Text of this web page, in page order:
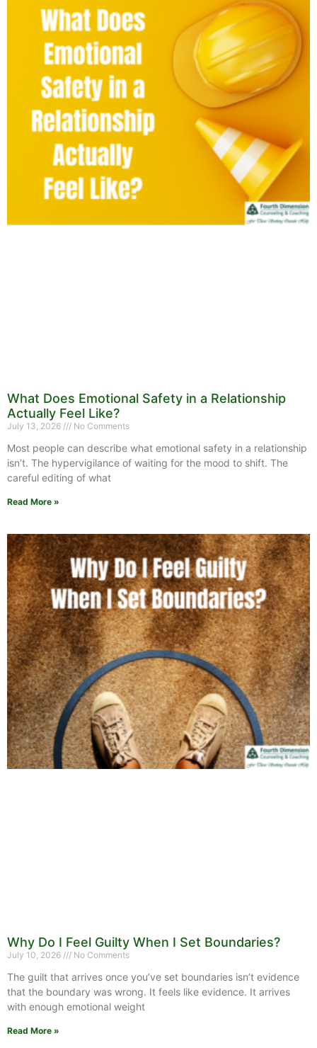
What Does Emotional Safety in a Relationship
Actually Feel Like?
July 13, 2026 No Comments
Most people can describe what emotional safety in a relationship
isn’t. The hypervigilance of waiting for the mood to shift. The
careful editing of what
Read More »
Why Do I Feel Guilty When I Set Boundaries?
July 10, 2026 No Comments
The guilt that arrives once you’ve set boundaries isn’t evidence
that the boundary was wrong. It feels like evidence. It arrives
with enough emotional weight
Read More »